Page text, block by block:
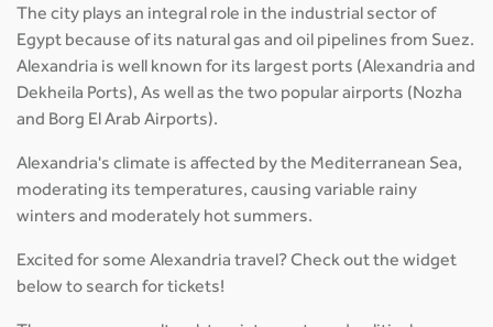
The city plays an integral role in the industrial sector of
Egypt because of its natural gas and oil pipelines from Suez.
Alexandria is well known for its largest ports (Alexandria and
Dekheila Ports), As well as the two popular airports (Nozha
and Borg El Arab Airports).
Alexandria's climate is affected by the Mediterranean Sea,
moderating its temperatures, causing variable rainy
winters and moderately hot summers.
Excited for some Alexandria travel? Check out the widget
below to search for tickets!